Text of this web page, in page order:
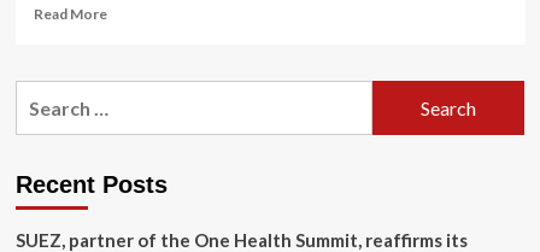
Read MoreRead
How
In
Teams
Recent Posts
SUEZ, partner of the One Health Summit, reaffirms its